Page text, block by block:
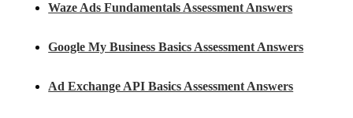
Waze Ads Fundamentals Assessment Answers
Google My Business Basics Assessment Answers
Ad Exchange API Basics Assessment Answers